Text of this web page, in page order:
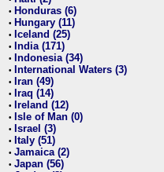
• Honduras (6)
• Hungary (11)
• Iceland (25)
• India (171)
• Indonesia (34)
• International Waters (3)
• Iran (49)
• Iraq (14)
• Ireland (12)
• Isle of Man (0)
• Israel (3)
• Italy (51)
• Jamaica (2)
• Japan (56)